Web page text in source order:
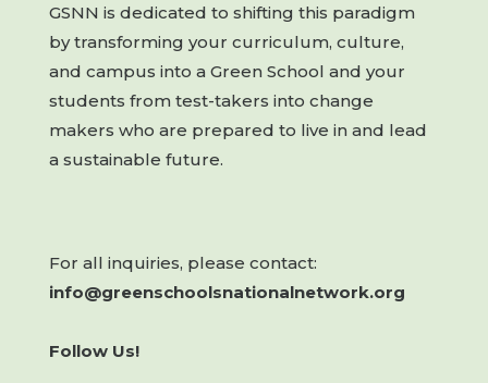
GSNN is dedicated to shifting this paradigm
by transforming your curriculum, culture,
and campus into a Green School and your
students from test-takers into change
makers who are prepared to live in and lead
a sustainable future.
For all inquiries, please contact:
info@greenschoolsnationalnetwork.org
Follow Us!